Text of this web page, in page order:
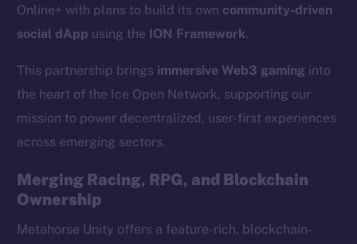
Online+ with plans to build its own community-driven
social dApp using the ION Framework.
This partnership brings immersive Web3 gaming into
the heart of the Ice Open Network, supporting our
mission to power decentralized, user-first experiences
across emerging sectors.
Merging Racing, RPG, and Blockchain
Ownership
Metahorse Unity offers a feature-rich, blockchain-